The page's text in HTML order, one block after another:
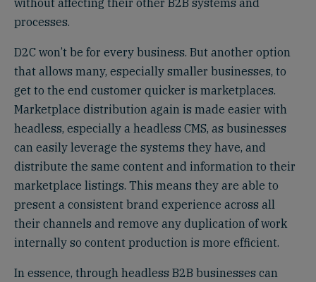
without affecting their other B2B systems and
processes.
D2C won’t be for every business. But another option
that allows many, especially smaller businesses, to
get to the end customer quicker is marketplaces.
Marketplace distribution again is made easier with
headless, especially a headless CMS, as businesses
can easily leverage the systems they have, and
distribute the same content and information to their
marketplace listings. This means they are able to
present a consistent brand experience across all
their channels and remove any duplication of work
internally so content production is more efficient.
In essence, through headless B2B businesses can